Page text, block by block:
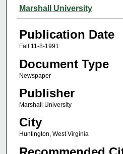
Authors
Marshall University
Publication Date
Fall 11-8-1991
Document Type
Newspaper
Publisher
Marshall University
City
Huntington, West Virginia